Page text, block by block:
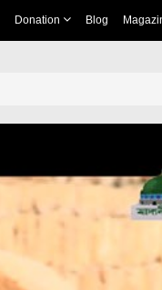
Donation Blog